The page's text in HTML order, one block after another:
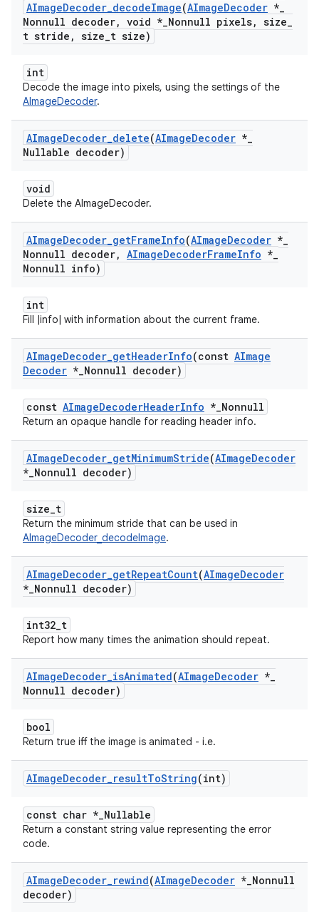
AImageDecoder_decodeImage(AImageDecoder *_
Nonnull decoder, void *_Nonnull pixels, size_
t stride , size_t size)
int
Decode the image into pixels, using the settings of the
AImageDecoder.
AImageDecoder_delete(AImageDecoder *_
Nullable decoder)
void
Delete the AImageDecoder.
AImageDecoder_getFrameInfo(AImageDecoder *_
Nonnull decoder, AImageDecoderFrameInfo *_
Nonnull info)
int
Fill |info| with information about the current frame.
AImageDecoder_getHeaderInfo(const AImage
Decoder *_Nonnull decoder)
const AImageDecoderHeaderInfo *_Nonnull
Return an opaque handle for reading header info.
AImageDecoder_getMinimumStride(AImageDecoder
*_Nonnull decoder)
size_t
Return the minimum stride that can be used in
AImageDecoder_decodeImage.
AImageDecoder_getRepeatCount(AImageDecoder
*_Nonnull decoder)
int32_t
Report how many times the animation should repeat.
AImageDecoder_isAnimated(AImageDecoder *_
Nonnull decoder)
bool
Return true iff the image is animated - i.e.
AImageDecoder_resultToString(int)
const char *_Nullable
Return a constant string value representing the error
code.
AImageDecoder_rewind(AImageDecoder *_Nonnull
decoder)